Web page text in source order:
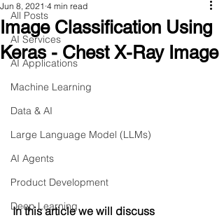
All Posts
AI Services
AI Applications
Machine Learning
Data & AI
Large Language Model (LLMs)
AI Agents
Product Development
Deep Learning
Image Classification Using
Keras - Chest X-Ray Image
Jun 8, 2021 4 min read
In this article we will discuss